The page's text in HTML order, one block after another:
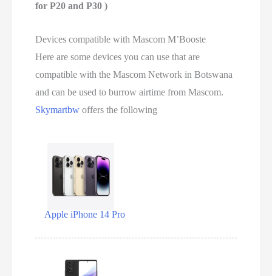
for P20 and P30 )
Devices compatible with Mascom M’Booste
Here are some devices you can use that are
compatible with the Mascom Network in Botswana
and can be used to burrow airtime from Mascom.
Skymartbwoffers the following
Apple iPhone 14 Pro